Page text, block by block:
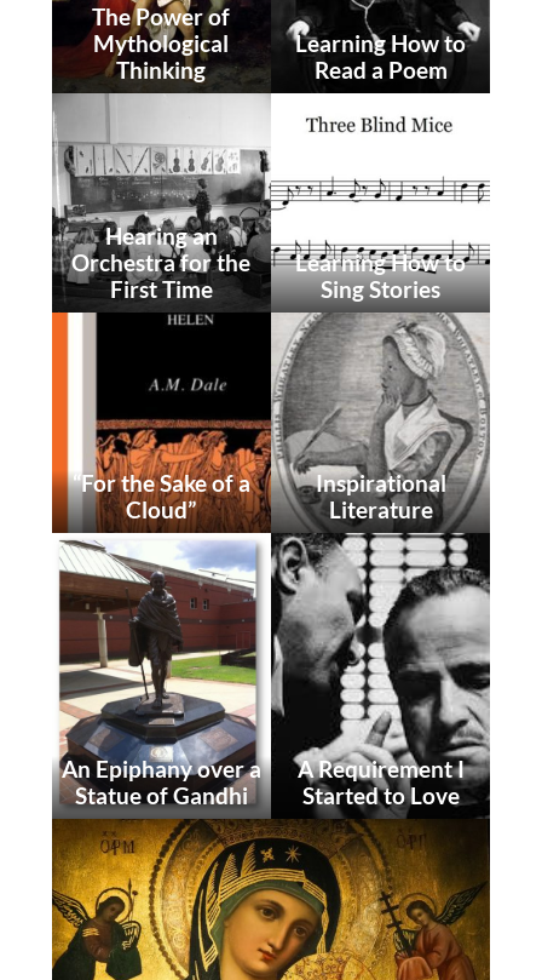
The Power of
Mythological
Thinking
Learning How to
Read a Poem
Hearing an
Orchestra for the
First Time
Learning How to
Sing Stories
“For the Sake of a
Cloud”
Inspirational
Literature
An Epiphany over a
Statue of Gandhi
A Requirement I
Started to Love